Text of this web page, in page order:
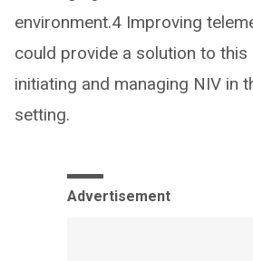
environment.4 Improving
could provide a solution to
initiating and managing NIV in
setting.
Advertisement